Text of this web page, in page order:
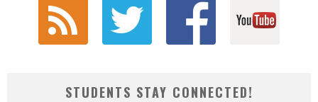
STUDENTS STAY CONNECTED!